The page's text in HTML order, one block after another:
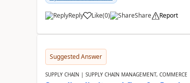
Reply Like(0) Share Report
Suggested Answer
SUPPLY CHAIN | SUPPLY CHAIN MANAGEMENT, COMMERCE